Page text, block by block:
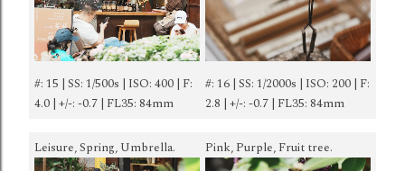
#: 15 | SS: 1/500s | ISO: 400 | F:
4.0 | +/-: -0.7 | FL35: 84mm
#: 16 | SS: 1/2000s | ISO: 200 | F:
2.8 | +/-: -0.7 | FL35: 84mm
Leisure, Spring, Umbrella. Pink, Purple, Fruit tree.